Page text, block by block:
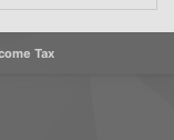
Tax